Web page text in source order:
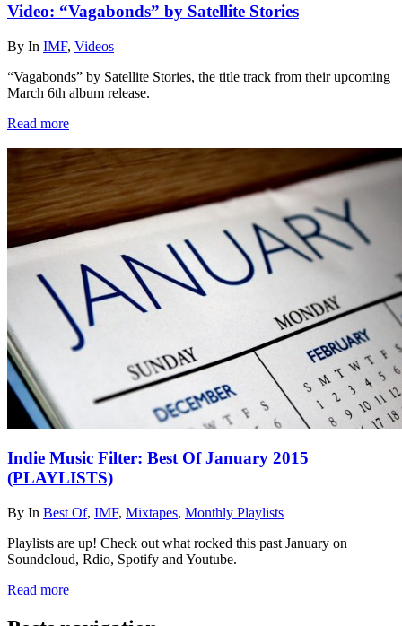
Video: “Vagabonds” by Satellite Stories
By In IMF, Videos
“Vagabonds” by Satellite Stories, the title track from their upcoming
March 6th album release.
Read more
Indie Music Filter: Best Of January 2015
(PLAYLISTS)
By In Best Of, IMF, Mixtapes, Monthly Playlists
Playlists are up! Check out what rocked this past January on
Soundcloud, Rdio, Spotify and Youtube.
Read more